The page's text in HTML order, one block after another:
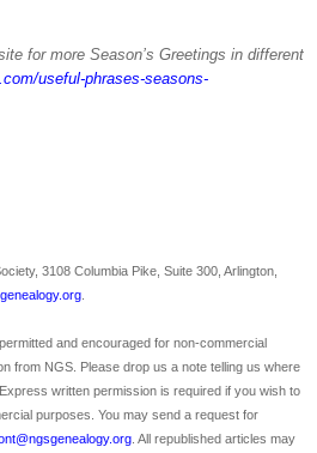
for more Season’s Greetings in different
useful-phrases-seasons-
3108 Columbia Pike, Suite 300, Arlington,
and encouraged for non-commercial
from NGS . Please drop us a note telling us where
written permission is required if you wish to
purposes. You may send a request for
. All republished articles may